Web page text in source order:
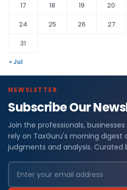
17
18 19 20
24
25 26 27
31
« Jul
NEWSLETTER
Subscribe Our
Join the professionals,
rely on TaxGuru's morning
judgments and analysis. Curated